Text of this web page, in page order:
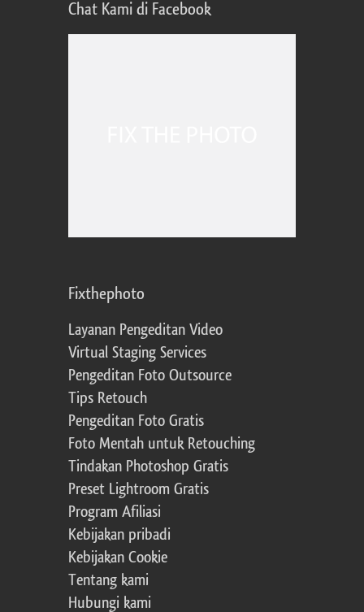
Chat Kami di Facebook
Fixthephoto
Layanan Pengeditan Video
Virtual Staging Services
Pengeditan Foto Outsource
Tips Retouch
Pengeditan Foto Gratis
Foto Mentah untuk Retouching
Tindakan Photoshop Gratis
Preset Lightroom Gratis
Program Afiliasi
Kebijakan pribadi
Kebijakan Cookie
Tentang kami
Hubungi kami